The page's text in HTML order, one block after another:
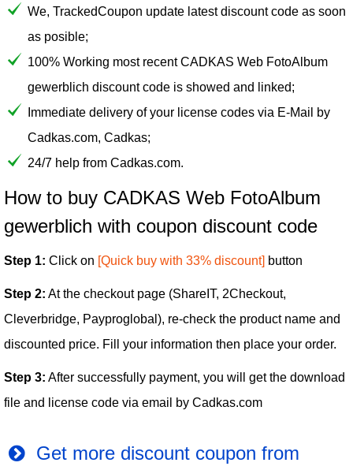
We, TrackedCoupon update latest discount code as soon
as posible;
100% Working most recent CADKAS Web FotoAlbum
gewerblich discount code is showed and linked;
Immediate delivery of your license codes via E-Mail by
Cadkas.com, Cadkas;
24/7 help from Cadkas.com.
How to buy CADKAS Web FotoAlbum
gewerblich with coupon discount code
Step 1: Click on [Quick buy with 33% discount] button
Step 2: At the checkout page (ShareIT, 2Checkout,
Cleverbridge, Payproglobal), re-check the product name and
discounted price. Fill your information then place your order.
Step 3: After successfully payment, you will get the download
file and license code via email by Cadkas.com
Get more discount coupon from